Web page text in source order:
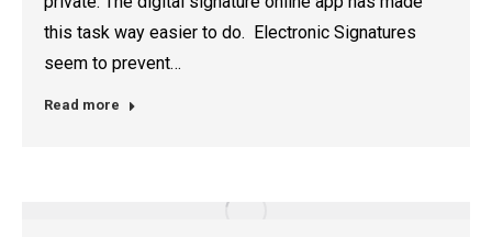
this task way easier to do. Electronic Signatures
seem to prevent…
Read more